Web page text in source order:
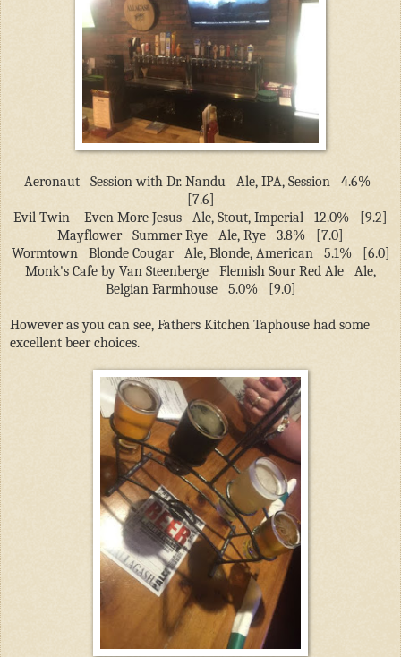
Aeronaut Session with Dr. Nandu Ale, IPA, Session
4.6%
[7.6]
Evil Twin
Even More Jesus Ale, Stout, Imperial 12.0%
[9.2]
Mayflower
Summer Rye Ale, Rye 3.8%
[7.0]
Wormtown
Blonde Cougar Ale, Blonde, American 5.1%
[6.0]
Monk's Cafe by Van Steenberge
Flemish Sour Red Ale
Ale,
Belgian Farmhouse
5.0% [9.0]
However as you can see, Fathers Kitchen Taphouse had some
excellent beer choices.